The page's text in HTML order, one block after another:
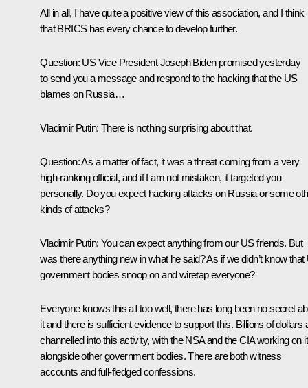
All in all, I have quite a positive view of this association, and I think
that BRICS has every chance to develop further.
Question: US Vice President Joseph Biden promised yesterday
to send you a message and respond to the hacking that the US
blames on Russia…
Vladimir Putin: There is nothing surprising about that.
Question: As a matter of fact, it was a threat coming from a very
high-ranking official, and if I am not mistaken, it targeted you
personally. Do you expect hacking attacks on Russia or some
kinds of attacks?
Vladimir Putin: You can expect anything from our US friends. But
was there anything new in what he said? As if we didn’t know that
government bodies snoop on and wiretap everyone?
Everyone knows this all too well, there has long been no secret
it and there is sufficient evidence to support this. Billions of dollars
channelled into this activity, with the NSA and the CIA working on it
alongside other government bodies. There are both witness
accounts and full-fledged confessions.